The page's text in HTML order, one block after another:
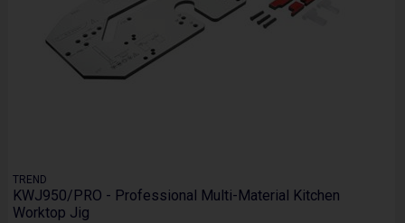
TREND
KWJ950/PRO - Professional Multi-Material Kitchen
Worktop Jig